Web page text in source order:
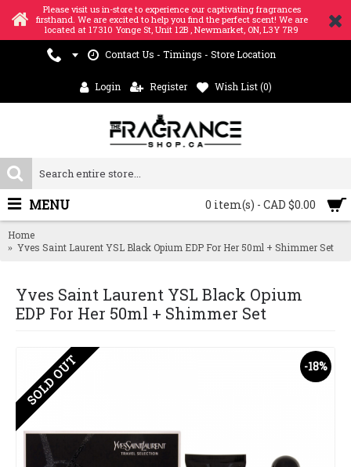
Please visit us in-store to experience our captivating fragrances
firsthand. We are excited to help you find the perfect scent! We are
located at 17310 Yonge St, Unit 12B , Newmarket, ON, L3Y 7R9
Contact Us - Timings - Store Location
Login Register Wish List (0)
0 item(s) - CAD $0.00
MENU
Home
Yves Saint Laurent YSL Black Opium EDP For Her 50ml + Shimmer Set
Yves Saint Laurent YSL Black Opium
EDP For Her 50ml + Shimmer Set
-18%
SOLD OUT